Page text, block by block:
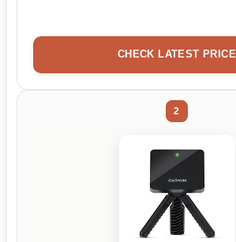
CHECK LATEST PRICE
2